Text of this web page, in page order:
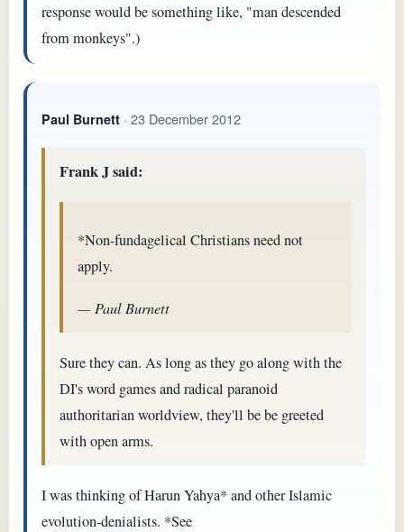
response would be something like, "man descended
from monkeys".)
Paul Burnett · 23 December 2012
Frank J said:
*Non-fundagelical Christians need not
apply.
— Paul Burnett
Sure they can. As long as they go along with the
DI's word games and radical paranoid
authoritarian worldview, they'll be be greeted
with open arms.
I was thinking of Harun Yahya* and other Islamic
evolution-denialists. *See